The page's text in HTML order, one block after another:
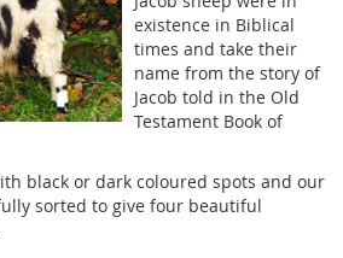
existence in Biblical
times and take their
name from the story of
Jacob told in the Old
Testament Book of
black or dark coloured spots and our
sorted to give four beautiful